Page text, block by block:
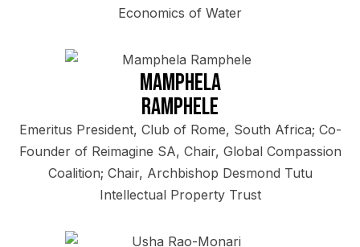
Economics of Water
Mamphela
Ramphele
Emeritus President, Club of Rome, South Africa; Co-
Founder of Reimagine SA, Chair, Global Compassion
Coalition; Chair, Archbishop Desmond Tutu
Intellectual Property Trust